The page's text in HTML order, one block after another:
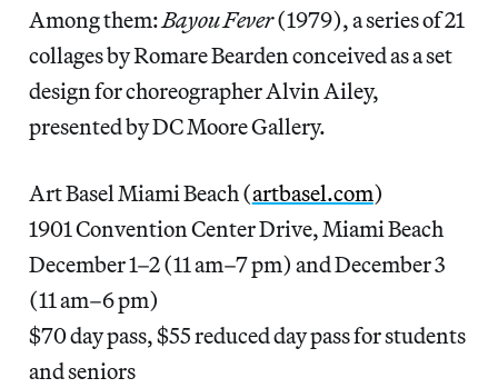
Among them:Bayou Fever(1979), a series of 21
collages by Romare Bearden conceived as a set
design for choreographer Alvin Ailey,
presented by DC Moore Gallery.
Art Basel Miami Beach (artbasel.com)
1901 Convention Center Drive, Miami Beach
December 1–2 (11 am–7 pm) and December 3
(11 am–6 pm)
$70 day pass, $55 reduced day pass for students
and seniors